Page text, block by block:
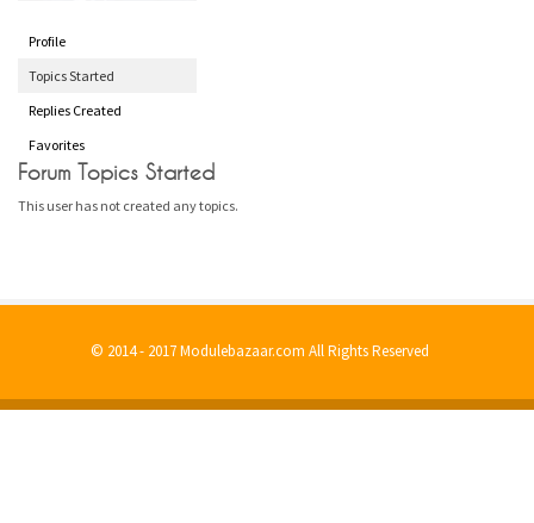
Profile
Topics Started
Replies Created
Favorites
Forum Topics Started
This user has not created any topics.
© 2014 - 2017 Modulebazaar.com All Rights Reserved